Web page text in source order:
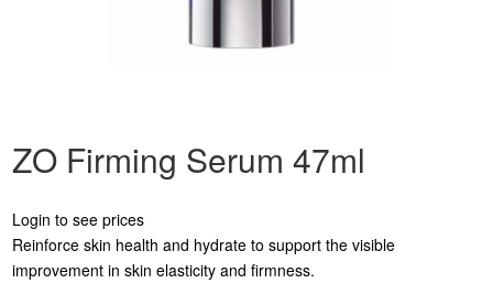
ZO Firming Serum 47ml
Login to see prices
Reinforce skin health and hydrate to support the visible
improvement in skin elasticity and firmness.